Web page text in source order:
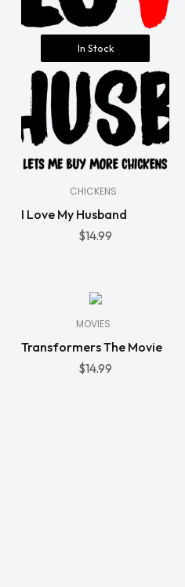
In Stock
CHICKENS
I Love My Husband
$14.99
MOVIES
Transformers The Movie
$14.99